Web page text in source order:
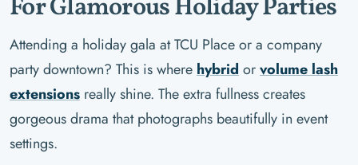
For Glamorous Holiday Parties
Attending a holiday gala at TCU Place or a company
party downtown? This is wherehybridorvolume lash
extensions really shine. The extra fullness creates
gorgeous drama that photographs beautifully in event
settings.